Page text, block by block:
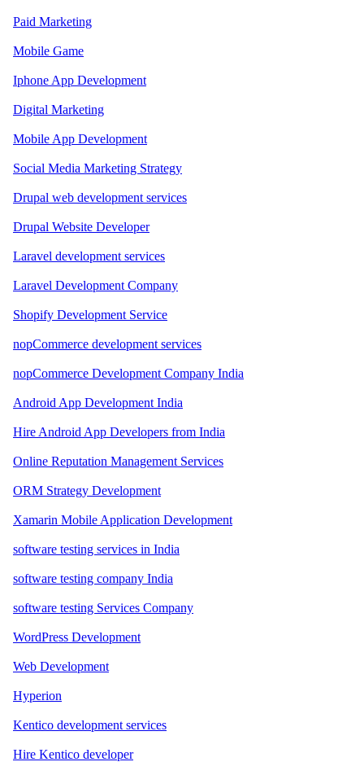
Paid Marketing
Mobile Game
Iphone App Development
Digital Marketing
Mobile App Development
Social Media Marketing Strategy
Drupal web development services
Drupal Website Developer
Laravel development services
Laravel Development Company
Shopify Development Service
nopCommerce development services
nopCommerce Development Company India
Android App Development India
Hire Android App Developers from India
Online Reputation Management Services
ORM Strategy Development
Xamarin Mobile Application Development
software testing services in India
software testing company India
software testing Services Company
WordPress Development
Web Development
Hyperion
Kentico development services
Hire Kentico developer